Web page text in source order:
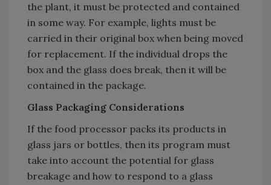
the plant, it must be protected and contained
in some way. For example, lights must be
carried in their original box when being moved
for replacement. If the individual drops the
box and the glass does break, then it will be
contained in the package.
Glass Packaging Considerations
If the food processor packs its products in
glass jars or bottles, then its program must
take into account the potential for glass
breakage and how to respond to a glass